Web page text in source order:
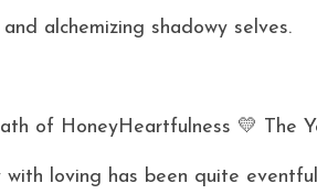
alchemizing shadowy selves.
of HoneyHeartfulness 💛 The
with loving has been quite